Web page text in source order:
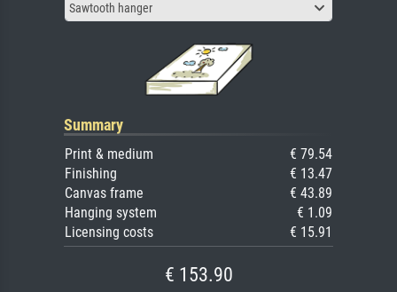
Sawtooth hanger
Summary
Print & medium
€ 79.54
Finishing
€ 13.47
Canvas frame
€ 43.89
Hanging system
€ 1.09
Licensing costs
€ 15.91
€ 153.90